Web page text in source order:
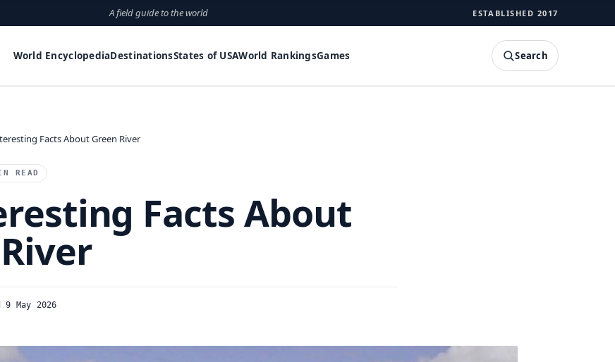
A field guide to the world ESTABLISHED 2017
World EncyclopediaDestinationsStates of USAWorld RankingsGames Search
Facts About Green River
READ
Facts About
9 May 2026